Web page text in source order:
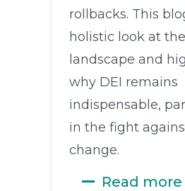
rollbacks. This
holistic look at
landscape and
why DEI remains
indispensable,
in the fight
change.
Read more